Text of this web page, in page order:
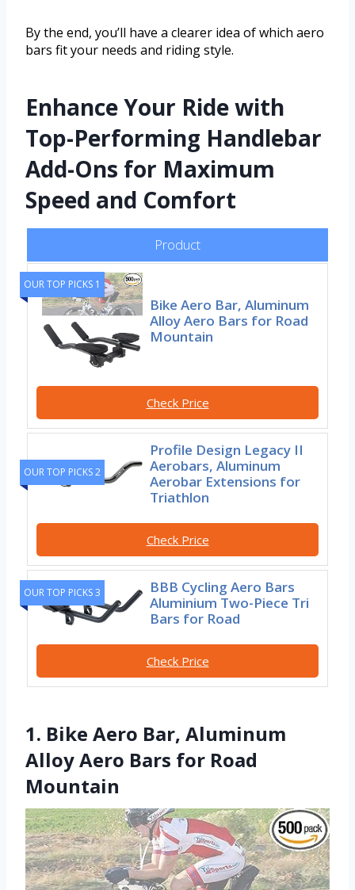
By the end, you’ll have a clearer idea of which aero
bars fit your needs and riding style.
Enhance Your Ride with
Top-Performing Handlebar
Add-Ons for Maximum
Speed and Comfort
Product
OUR TOP PICKS 1
Bike Aero Bar, Aluminum
Alloy Aero Bars for Road
Mountain
Check Price
OUR TOP PICKS 2
Profile Design Legacy II
Aerobars, Aluminum
Aerobar Extensions for
Triathlon
Check Price
OUR TOP PICKS 3
BBB Cycling Aero Bars
Aluminium Two-Piece Tri
Bars for Road
Check Price
1. Bike Aero Bar, Aluminum
Alloy Aero Bars for Road
Mountain